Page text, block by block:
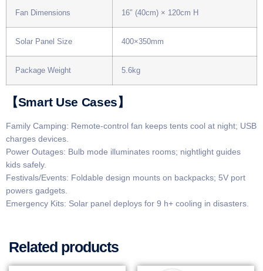
Fan Dimensions 16″ (40cm) × 120cm H
Solar Panel Size 400×350mm
Package Weight 5.6kg
​​【Smart Use Cases】​​
​​Family Camping​: Remote-control fan keeps tents cool at night; USB
charges devices.
​​Power Outages​: Bulb mode illuminates rooms; nightlight guides
kids safely.
​​Festivals/Events​: Foldable design mounts on backpacks; 5V port
powers gadgets.
​​Emergency Kits​: Solar panel deploys for 9 h+ cooling in disasters.
Related products